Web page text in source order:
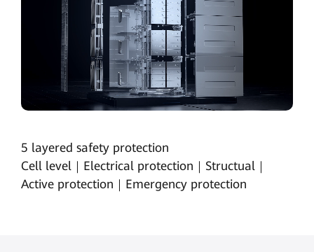
5 layered safety protection
Cell level｜Electrical protection｜Structual｜
Active protection｜Emergency protection